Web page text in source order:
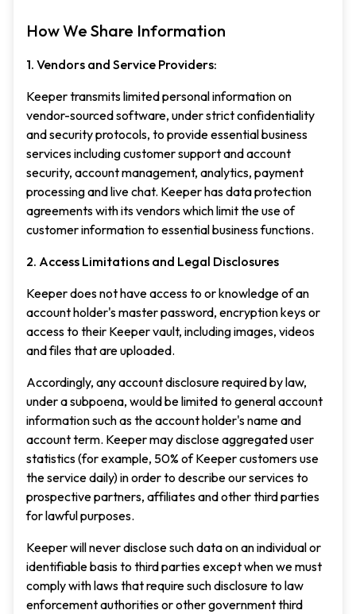
How We Share Information
1. Vendors and Service Providers:
Keeper transmits limited personal information on
vendor-sourced software, under strict confidentiality
and security protocols, to provide essential business
services including customer support and account
security, account management, analytics, payment
processing and live chat. Keeper has data protection
agreements with its vendors which limit the use of
customer information to essential business functions.
2. Access Limitations and Legal Disclosures
Keeper does not have access to or knowledge of an
account holder's master password, encryption keys or
access to their Keeper vault, including images, videos
and files that are uploaded.
Accordingly, any account disclosure required by law,
under a subpoena, would be limited to general account
information such as the account holder's name and
account term. Keeper may disclose aggregated user
statistics (for example, 50% of Keeper customers use
the service daily) in order to describe our services to
prospective partners, affiliates and other third parties
for lawful purposes.
Keeper will never disclose such data on an individual or
identifiable basis to third parties except when we must
comply with laws that require such disclosure to law
enforcement authorities or other government third